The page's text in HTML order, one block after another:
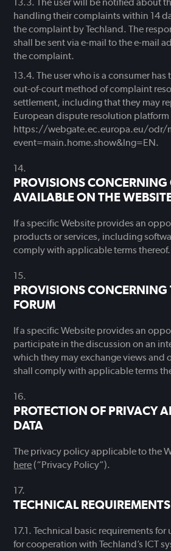
handling their complaints within 14
the complaint by Techland. The
shall be sent via e-mail to the e-mail
the complaint.
The user who is a consumer
out-of-court method of complaint
settlement, including that they may
European dispute resolution platform
https://webgate.ec.europa.eu/odr/
event=main.home.show&lng=EN.
PROVISIONS
AVAILABLE ON THE
If a specific Website provides an
products or services, including
comply with applicable terms thereof.
PROVISIONS CONCERNING
FORUM
If a specific Website provides an
participate in the discussion on an
which they may exchange views and
shall comply with applicable terms
PROTECTION OF PRIVACY
DATA
The privacy policy applicable to the
here (“Privacy Policy”).
TECHNICAL REQUIREMENTS
Technical basic requirements for
for cooperation with Techland’s ICT